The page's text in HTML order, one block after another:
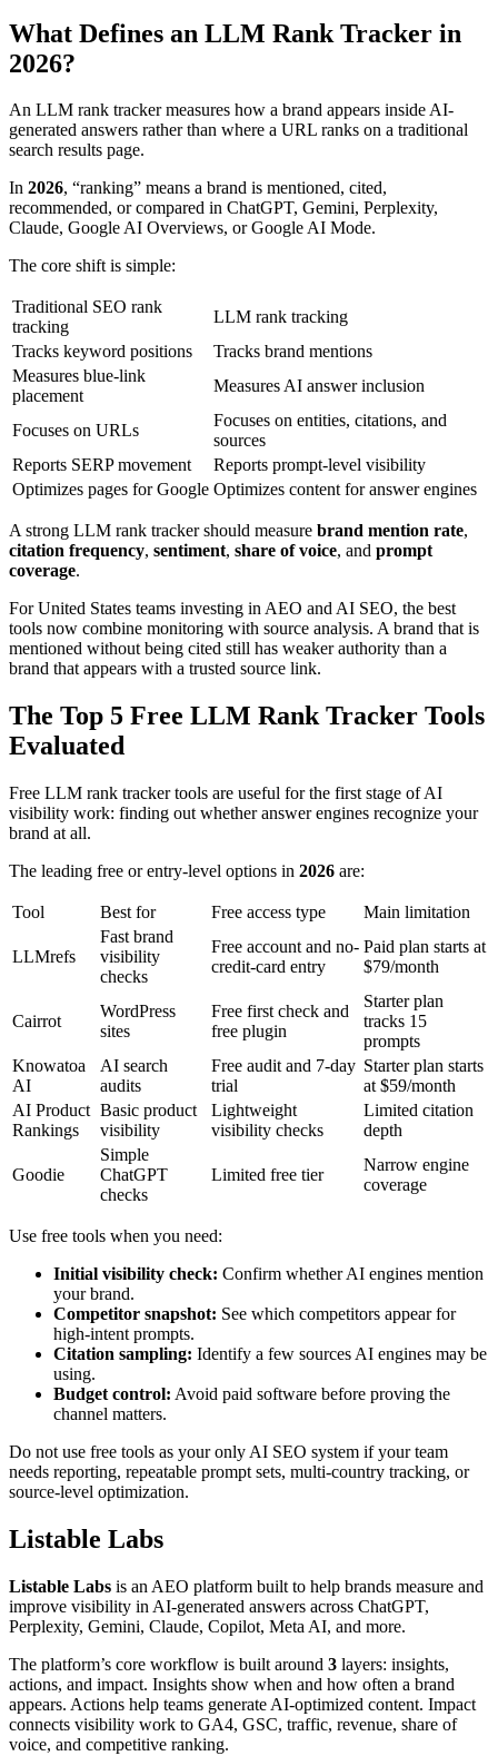
What Defines an LLM Rank Tracker in
2026?
An LLM rank tracker measures how a brand appears inside AI-
generated answers rather than where a URL ranks on a traditional
search results page.
In 2026, “ranking” means a brand is mentioned, cited,
recommended, or compared in ChatGPT, Gemini, Perplexity,
Claude, Google AI Overviews, or Google AI Mode.
The core shift is simple:
Traditional SEO rank
tracking
LLM rank tracking
Tracks keyword positions
Tracks brand mentions
Measures blue-link
placement
Measures AI answer inclusion
Focuses on URLs
Focuses on entities, citations, and
sources
Reports SERP movement
Reports prompt-level visibility
Optimizes pages for Google Optimizes content for answer engines
A strong LLM rank tracker should measure brand mention rate,
citation frequency, sentiment, share of voice, and prompt
coverage.
For United States teams investing in AEO and AI SEO, the best
tools now combine monitoring with source analysis. A brand that is
mentioned without being cited still has weaker authority than a
brand that appears with a trusted source link.
The Top 5 Free LLM Rank Tracker Tools
Evaluated
Free LLM rank tracker tools are useful for the first stage of AI
visibility work: finding out whether answer engines recognize your
brand at all.
The leading free or entry-level options in 2026 are:
Tool Best for Free access type Main limitation
LLMrefs
Fast brand
visibility
checks
Free account and no-
credit-card entry
Paid plan starts at
$79/month
Cairrot
WordPress
sites
Free first check and
free plugin
Starter plan
tracks 15
prompts
Knowatoa
AI
AI search
audits
Free audit and 7-day
trial
Starter plan starts
at $59/month
AI Product
Rankings
Basic product
visibility
Lightweight
visibility checks
Limited citation
depth
Goodie
Simple
ChatGPT
checks
Limited free tier
Narrow engine
coverage
Use free tools when you need:
Initial visibility check: Confirm whether AI engines mention
your brand.
Competitor snapshot: See which competitors appear for
high-intent prompts.
Citation sampling: Identify a few sources AI engines may be
using.
Budget control: Avoid paid software before proving the
channel matters.
Do not use free tools as your only AI SEO system if your team
needs reporting, repeatable prompt sets, multi-country tracking, or
source-level optimization.
Listable Labs
Listable Labs is an AEO platform built to help brands measure and
improve visibility in AI-generated answers across ChatGPT,
Perplexity, Gemini, Claude, Copilot, Meta AI, and more.
The platform’s core workflow is built around 3 layers: insights,
actions, and impact. Insights show when and how often a brand
appears. Actions help teams generate AI-optimized content. Impact
connects visibility work to GA4, GSC, traffic, revenue, share of
voice, and competitive ranking.